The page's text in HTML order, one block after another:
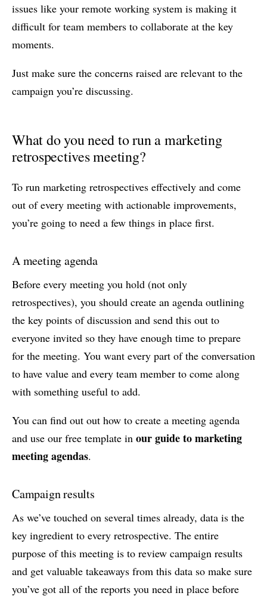
issues like your remote working system is making it
difficult for team members to collaborate at the key
moments.
Just make sure the concerns raised are relevant to the
campaign you’re discussing.
What do you need to run a marketing
retrospectives meeting?
To run marketing retrospectives effectively and come
out of every meeting with actionable improvements,
you’re going to need a few things in place first.
A meeting agenda
Before every meeting you hold (not only
retrospectives), you should create an agenda outlining
the key points of discussion and send this out to
everyone invited so they have enough time to prepare
for the meeting. You want every part of the conversation
to have value and every team member to come along
with something useful to add.
You can find out out how to create a meeting agenda
and use our free template in our guide to marketing
meeting agendas.
Campaign results
As we’ve touched on several times already, data is the
key ingredient to every retrospective. The entire
purpose of this meeting is to review campaign results
and get valuable takeaways from this data so make sure
you’ve got all of the reports you need in place before